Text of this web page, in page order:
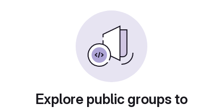
Explore public groups to